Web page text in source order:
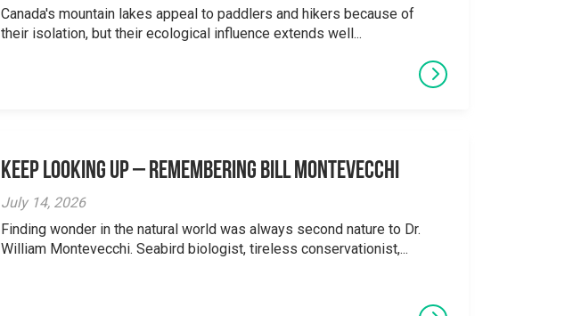
Canada's mountain lakes appeal to paddlers and hikers because of
their isolation, but their ecological influence extends well...
Keep Looking Up – Remembering Bill Montevecchi
July 14, 2026
Finding wonder in the natural world was always second nature to Dr.
William Montevecchi. Seabird biologist, tireless conservationist,...